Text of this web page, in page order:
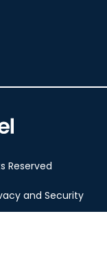
Reserved
and Security